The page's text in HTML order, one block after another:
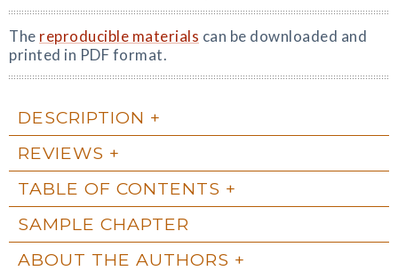
The reproducible materials can be downloaded and
printed in PDF format.
DESCRIPTION
REVIEWS
TABLE OF CONTENTS
SAMPLE CHAPTER
ABOUT THE AUTHORS